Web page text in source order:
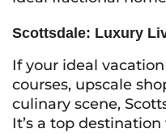
Scottsdale: Luxury
If your ideal
courses, upscale
culinary scene,
It’s a top